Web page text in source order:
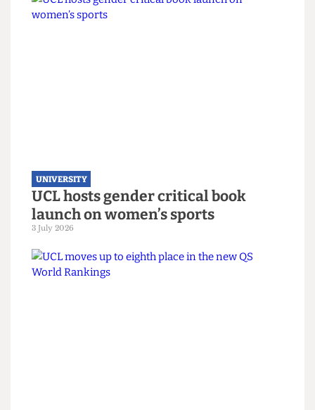
UNIVERSITY
UCL joins Defence Universities
Alliance despite backlash
22 July 2026